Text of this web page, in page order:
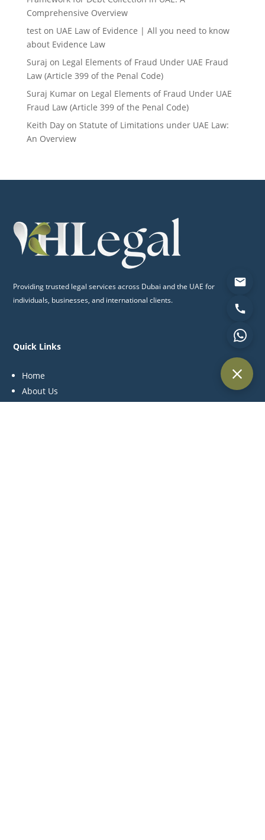
Comprehensive Overview
teston UAE Law of Evidence | All you need to know
about Evidence Law
Suraj on Legal Elements of Fraud Under UAE Fraud
Law (Article 399 of the Penal Code)
Suraj Kumaron Legal Elements of Fraud Under UAE
Fraud Law (Article 399 of the Penal Code)
Keith Dayon Statute of Limitations under UAE Law:
An Overview
Providing trusted legal services across Dubai and the UAE for
individuals, businesses, and international clients.
Quick Links
Home
About Us